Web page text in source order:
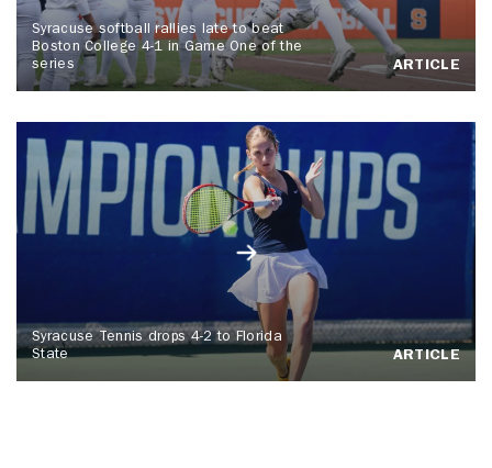
Syracuse softball rallies late to beat
Boston College 4-1 in Game One of the
series
ARTICLE
Syracuse Tennis drops 4-2 to Florida
State
ARTICLE